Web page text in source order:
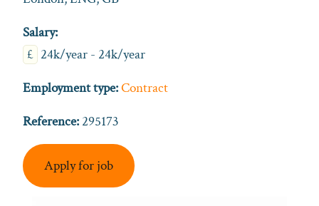
Salary:
£ 24k/year - 24k/year
Employment type:Contract
Reference: 295173
Apply for job